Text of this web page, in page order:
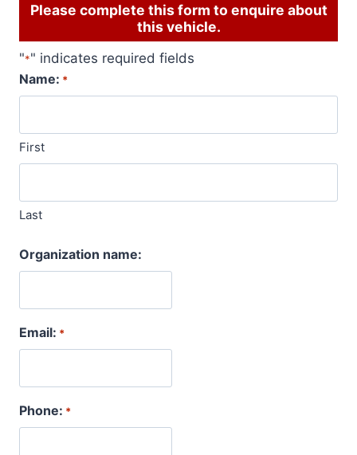
Please complete this form to enquire about
this vehicle.
"*" indicates required fields
Name: *
First
Last
Organization name:
Email: *
Phone: *